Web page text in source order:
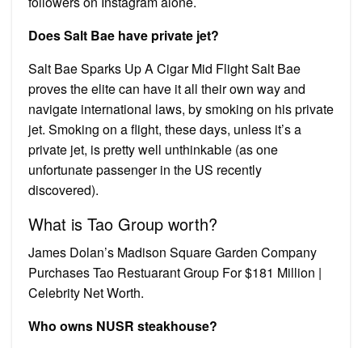
Does Salt Bae have private jet?
Salt Bae Sparks Up A Cigar Mid Flight Salt Bae
proves the elite can have it all their own way and
navigate international laws, by smoking on his private
jet. Smoking on a flight, these days, unless it’s a
private jet, is pretty well unthinkable (as one
unfortunate passenger in the US recently
discovered).
What is Tao Group worth?
James Dolan’s Madison Square Garden Company
Purchases Tao Restuarant Group For $181 Million |
Celebrity Net Worth.
Who owns NUSR steakhouse?